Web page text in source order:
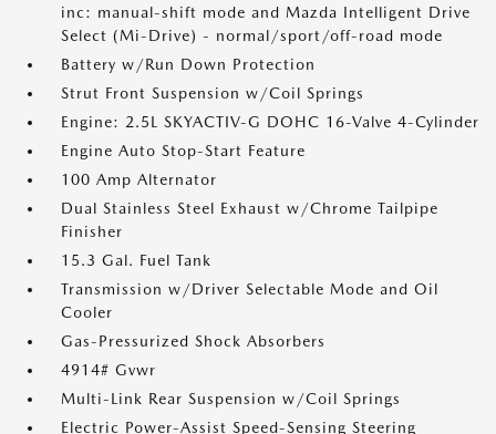
inc: manual-shift mode and Mazda Intelligent Drive
Select (Mi-Drive) - normal/sport/off-road mode
Battery w/Run Down Protection
Strut Front Suspension w/Coil Springs
Engine: 2.5L SKYACTIV-G DOHC 16-Valve 4-Cylinder
Engine Auto Stop-Start Feature
100 Amp Alternator
Dual Stainless Steel Exhaust w/Chrome Tailpipe
Finisher
15.3 Gal. Fuel Tank
Transmission w/Driver Selectable Mode and Oil
Cooler
Gas-Pressurized Shock Absorbers
4914# Gvwr
Multi-Link Rear Suspension w/Coil Springs
Electric Power-Assist Speed-Sensing Steering